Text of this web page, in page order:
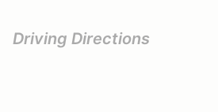
Driving Directions